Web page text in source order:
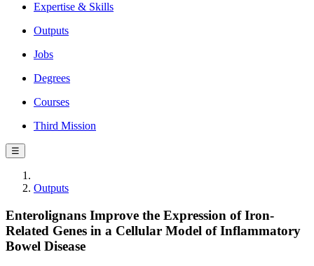
Expertise & Skills
Outputs
Jobs
Degrees
Courses
Third Mission
☰
Outputs
Enterolignans Improve the Expression of Iron-
Related Genes in a Cellular Model of Inflammatory
Bowel Disease